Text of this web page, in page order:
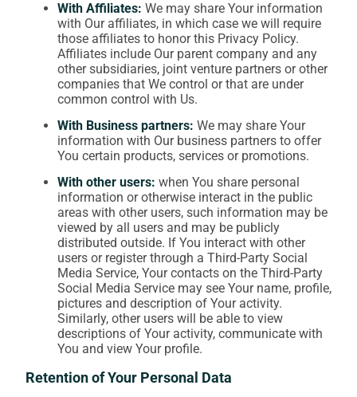
With Affiliates: We may share Your information
with Our affiliates, in which case we will require
those affiliates to honor this Privacy Policy.
Affiliates include Our parent company and any
other subsidiaries, joint venture partners or other
companies that We control or that are under
common control with Us.
With Business partners: We may share Your
information with Our business partners to offer
You certain products, services or promotions.
With other users: when You share personal
information or otherwise interact in the public
areas with other users, such information may be
viewed by all users and may be publicly
distributed outside. If You interact with other
users or register through a Third-Party Social
Media Service, Your contacts on the Third-Party
Social Media Service may see Your name, profile,
pictures and description of Your activity.
Similarly, other users will be able to view
descriptions of Your activity, communicate with
You and view Your profile.
Retention of Your Personal Data